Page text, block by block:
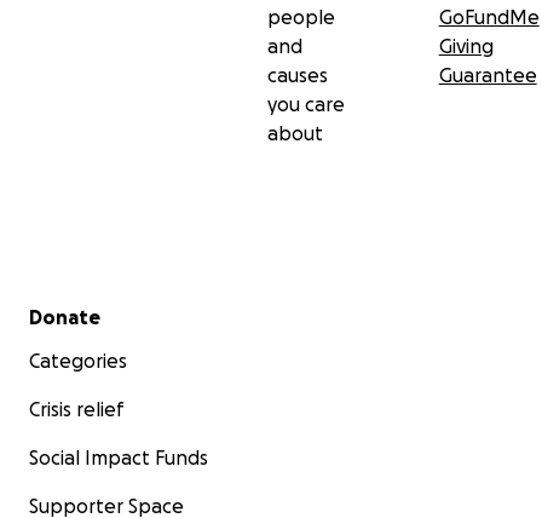
people
and
causes
you care
about
GoFundMe
Giving
Guarantee
Secondary menu
Donate
Categories
Crisis relief
Social Impact Funds
Supporter Space